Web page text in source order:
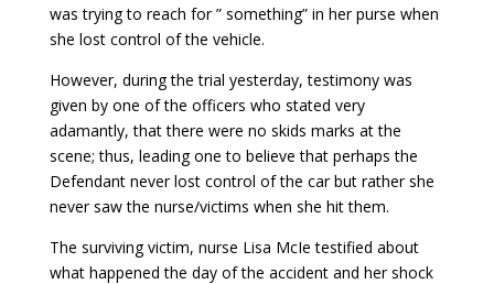
was trying to reach for ” something” in her purse when
she lost control of the vehicle.
However, during the trial yesterday, testimony was
given by one of the officers who stated very
adamantly, that there were no skids marks at the
scene; thus, leading one to believe that perhaps the
Defendant never lost control of the car but rather she
never saw the nurse/victims when she hit them.
The surviving victim, nurse Lisa McIe testified about
what happened the day of the accident and her shock